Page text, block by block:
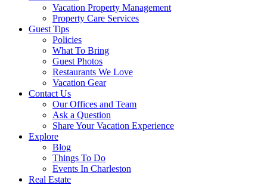
Vacation Property Management
Property Care Services
Guest Tips
Policies
What To Bring
Guest Photos
Restaurants We Love
Vacation Gear
Contact Us
Our Offices and Team
Ask a Question
Share Your Vacation Experience
Explore
Blog
Things To Do
Events In Charleston
Real Estate